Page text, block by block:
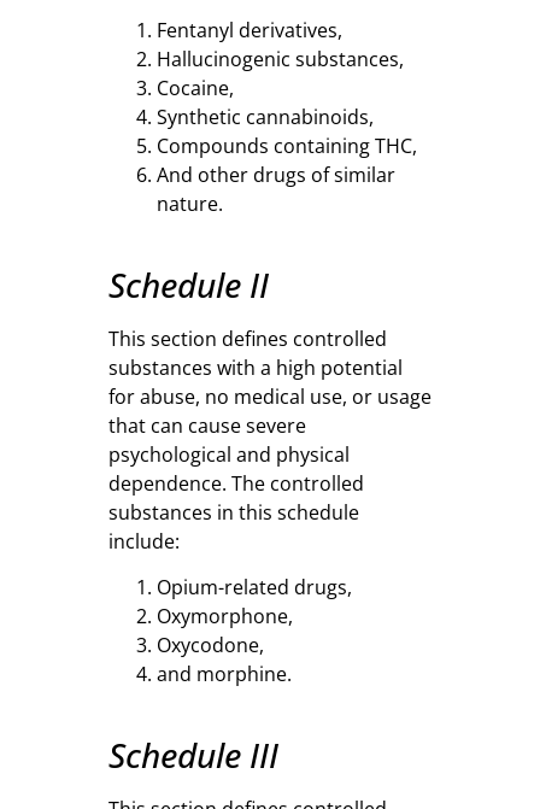
Fentanyl derivatives,
Hallucinogenic substances,
Cocaine,
Synthetic cannabinoids,
Compounds containing THC,
And other drugs of similar
nature.
Schedule II
This section defines controlled
substances with a high potential
for abuse, no medical use, or usage
that can cause severe
psychological and physical
dependence. The controlled
substances in this schedule
include:
Opium-related drugs,
Oxymorphone,
Oxycodone,
and morphine.
Schedule III